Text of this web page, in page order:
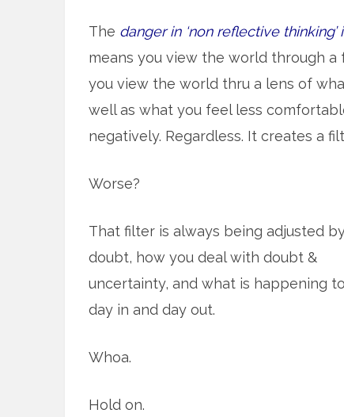
The danger in ‘non reflective
means you view the world through a
you view the world thru a lens of
well as what you feel less
negatively. Regardless. It creates a
Worse?
That filter is always being adjusted
doubt, how you deal with doubt &
uncertainty, and what is happening
day in and day out.
Whoa.
Hold on.